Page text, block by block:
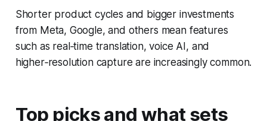
Shorter product cycles and bigger investments
from Meta, Google, and others mean features
such as real‑time translation, voice AI, and
higher‑resolution capture are increasingly common.
Top picks and what sets